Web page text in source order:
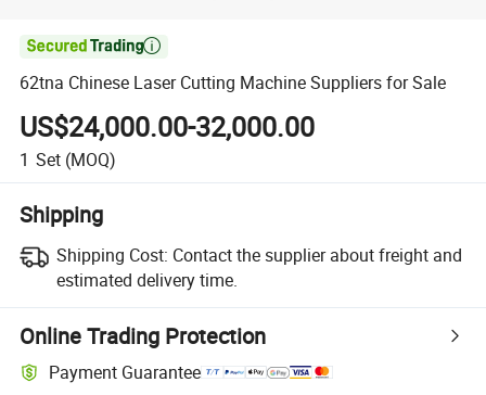

62tna Chinese Laser Cutting Machine Suppliers for Sale
US$24,000.00-32,000.00
1 Set (MOQ)
Shipping
Shipping Cost: Contact the supplier about freight and
estimated delivery time.
Online Trading Protection
Payment Guarantee